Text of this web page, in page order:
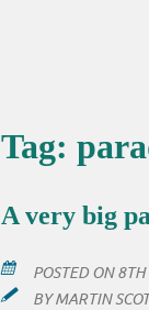
Tag:
A very big
POSTED ON8TH
BYMARTIN